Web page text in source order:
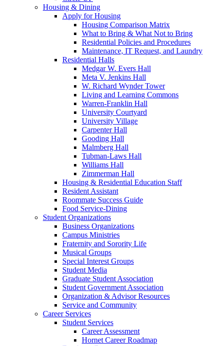
Housing & Dining
Apply for Housing
Housing Comparison Matrix
What to Bring & What Not to Bring
Residential Policies and Procedures
Maintenance, IT Request, and Laundry
Residential Halls
Medgar W. Evers Hall
Meta V. Jenkins Hall
W. Richard Wynder Tower
Living and Learning Commons
Warren-Franklin Hall
University Courtyard
University Village
Carpenter Hall
Gooding Hall
Malmberg Hall
Tubman-Laws Hall
Williams Hall
Zimmerman Hall
Housing & Residential Education Staff
Resident Assistant
Roommate Success Guide
Food Service-Dining
Student Organizations
Business Organizations
Campus Ministries
Fraternity and Sorority Life
Musical Groups
Special Interest Groups
Student Media
Graduate Student Association
Student Government Association
Organization & Advisor Resources
Service and Community
Career Services
Student Services
Career Assessment
Hornet Career Roadmap